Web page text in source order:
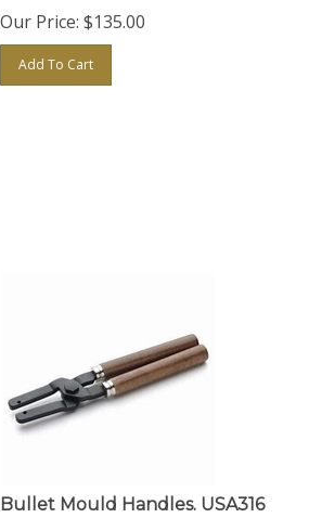
Our Price: $135.00
Add To Cart
Bullet Mould Handles. USA316